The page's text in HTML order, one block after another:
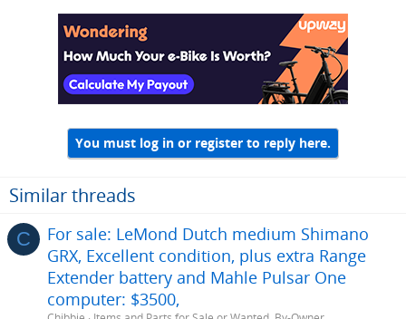
You must log in or register to reply here.
Similar threads
C
For sale: LeMond Dutch medium Shimano
GRX, Excellent condition, plus extra Range
Extender battery and Mahle Pulsar One
computer: $3500,